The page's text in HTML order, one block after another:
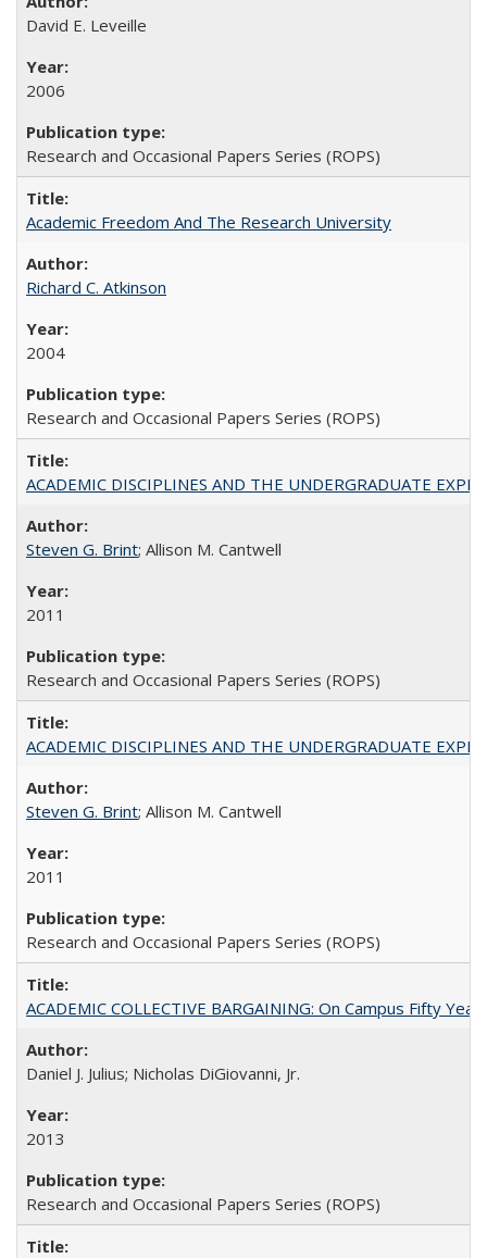
David E. Leveille
2006
Research and Occasional Papers Series (ROPS)
Academic Freedom And The Research University
Richard C. Atkinson
2004
Research and Occasional Papers Series (ROPS)
ACADEMIC DISCIPLINES AND THE UNDERGRADUATE
Steven G. Brint; Allison M. Cantwell
2011
Research and Occasional Papers Series (ROPS)
ACADEMIC DISCIPLINES AND THE UNDERGRADUATE
Steven G. Brint; Allison M. Cantwell
2011
Research and Occasional Papers Series (ROPS)
ACADEMIC COLLECTIVE BARGAINING: On Campus Fifty
Daniel J. Julius; Nicholas DiGiovanni, Jr.
2013
Research and Occasional Papers Series (ROPS)